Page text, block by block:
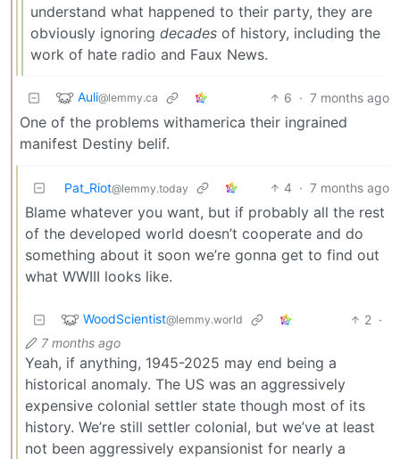
understand what happened to their party, they are
obviously ignoring decades of history, including the
work of hate radio and Faux News.
Auli@lemmy.ca 6 · 7 months ago
One of the problems withamerica their ingrained
manifest Destiny belif.
Pat_Riot@lemmy.today 4 · 7 months ago
Blame whatever you want, but if probably all the rest
of the developed world doesn’t cooperate and do
something about it soon we’re gonna get to find out
what WWIII looks like.
WoodScientist@lemmy.world 2 ·
7 months ago
Yeah, if anything, 1945-2025 may end being a
historical anomaly. The US was an aggressively
expensive colonial settler state though most of its
history. We’re still settler colonial, but we’ve at least
not been aggressively expansionist for nearly a